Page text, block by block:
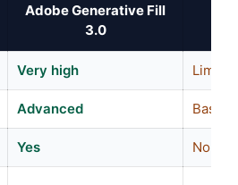
Adobe Generative Fill
3.0
Very high Limited
Advanced Basic
Yes No